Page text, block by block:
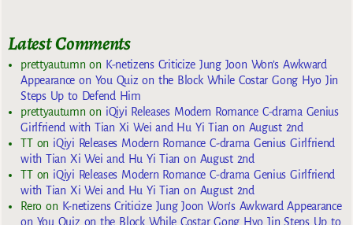
Latest Comments
prettyautumnon K-netizens Criticize Jung Joon Won’s Awkward
Appearance on You Quiz on the Block While Costar Gong Hyo Jin
Steps Up to Defend Him
prettyautumnon iQiyi Releases Modern Romance C-drama Genius
Girlfriend with Tian Xi Wei and Hu Yi Tian on August 2nd
TTon iQiyi Releases Modern Romance C-drama Genius Girlfriend
with Tian Xi Wei and Hu Yi Tian on August 2nd
TTon iQiyi Releases Modern Romance C-drama Genius Girlfriend
with Tian Xi Wei and Hu Yi Tian on August 2nd
Reroon K-netizens Criticize Jung Joon Won’s Awkward Appearance
on You Quiz on the Block While Costar Gong Hyo Jin Steps Up to